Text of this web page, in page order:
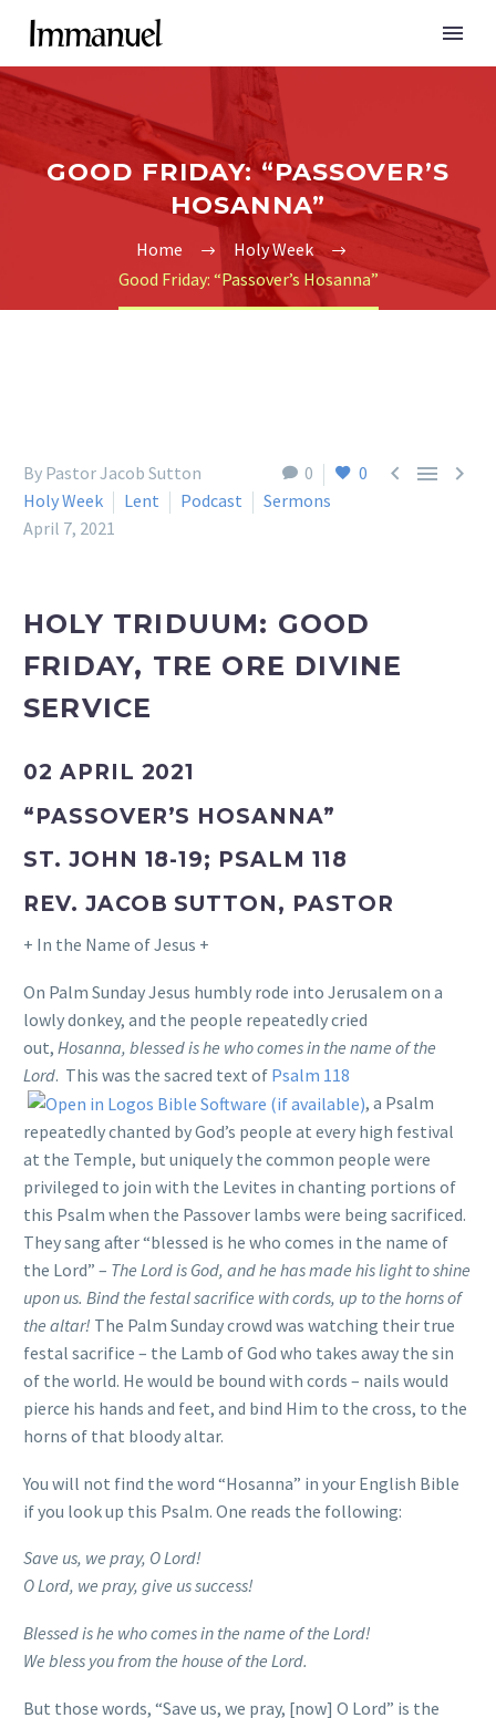
GOOD FRIDAY: “PASSOVER’S
HOSANNA”
Home
Holy Week
Good Friday: “Passover’s Hosanna”
0 0   
By Pastor Jacob Sutton
Holy Week
Lent Podcast
Sermons
April 7, 2021
HOLY TRIDUUM: GOOD
FRIDAY, TRE ORE DIVINE
SERVICE
02 APRIL 2021
“PASSOVER’S HOSANNA”
ST. JOHN 18-19; PSALM 118
REV. JACOB SUTTON, PASTOR
+ In the Name of Jesus +
On Palm Sunday Jesus humbly rode into Jerusalem on a
lowly donkey, and the people repeatedly cried
out, Hosanna, blessed is he who comes in the name of the
Lord. This was the sacred text of Psalm 118
, a Psalm
repeatedly chanted by God’s people at every high festival
at the Temple, but uniquely the common people were
privileged to join with the Levites in chanting portions of
this Psalm when the Passover lambs were being sacrificed.
They sang after “blessed is he who comes in the name of
the Lord” – The Lord is God, and he has made his light to shine
upon us. Bind the festal sacrifice with cords, up to the horns of
the altar! The Palm Sunday crowd was watching their true
festal sacrifice – the Lamb of God who takes away the sin
of the world. He would be bound with cords – nails would
pierce his hands and feet, and bind Him to the cross, to the
horns of that bloody altar.
You will not find the word “Hosanna” in your English Bible
if you look up this Psalm. One reads the following:
Save us, we pray, O Lord!
O Lord, we pray, give us success!
Blessed is he who comes in the name of the Lord!
We bless you from the house of the Lord.
But those words, “Save us, we pray, [now] O Lord” is the